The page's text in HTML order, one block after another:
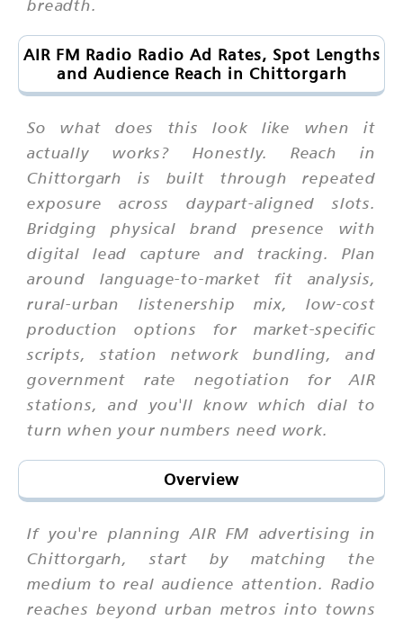
breadth.
AIR FM Radio Radio Ad Rates, Spot Lengths
and Audience Reach in Chittorgarh
So what does this look like when it
actually works? Honestly. Reach in
Chittorgarh is built through repeated
exposure across daypart-aligned slots.
Bridging physical brand presence with
digital lead capture and tracking. Plan
around language-to-market fit analysis,
rural-urban listenership mix, low-cost
production options for market-specific
scripts, station network bundling, and
government rate negotiation for AIR
stations, and you'll know which dial to
turn when your numbers need work.
Overview
If you're planning AIR FM advertising in
Chittorgarh, start by matching the
medium to real audience attention. Radio
reaches beyond urban metros into towns